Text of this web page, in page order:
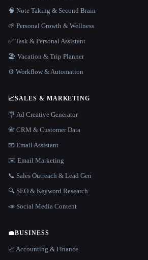
🧠 Note Taking & Second Brain
🌱 Personal Growth & Wellness
✅ Task & Personal Assistant
🏖 Vacation & Trip Planner
⚙️ Workflow & Automation
📈SALES & MARKETING
🪧 Ad Creative Generator
📇 CRM & Customer Data
📧 Email Assistant
✉️ Email Marketing
📞 Sales Outreach & Lead Gen
🔍 SEO & Keyword Research
📣 Social Media Content
💼BUSINESS
📈 Accounting & Finance